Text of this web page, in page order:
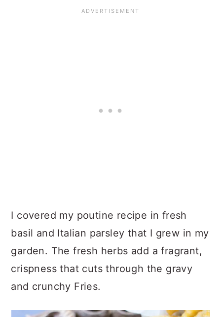
I covered my poutine recipe in fresh
basil and Italian parsley that I grew in my
garden. The fresh herbs add a fragrant,
crispness that cuts through the gravy
and crunchy Fries.